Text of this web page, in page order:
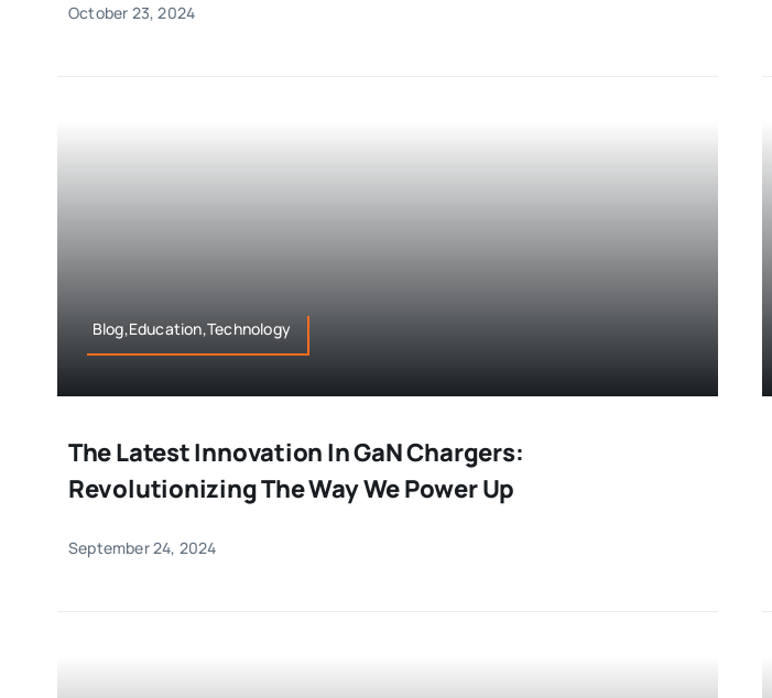
October 23, 2024
Blog,Education,Technology
The Latest Innovation In GaN Chargers:
Revolutionizing The Way We Power Up
September 24, 2024